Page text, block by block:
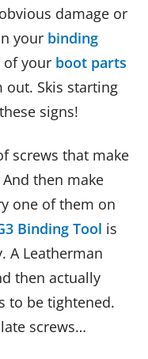
damage or
your binding
of your boot parts
out. Skis starting
signs!
screws that make
then make
one of them on
Binding Tool is
A Leatherman
then actually
to be tightened.
screws…